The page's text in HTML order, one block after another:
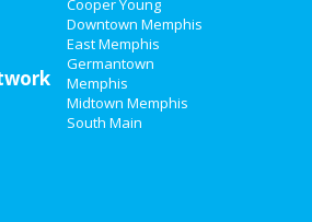
Cooper Young
Downtown Memphis
East Memphis
Germantown
Memphis
Midtown Memphis
South Main